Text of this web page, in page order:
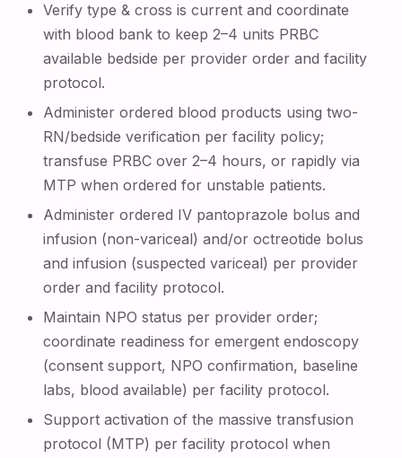
Verify type & cross is current and coordinate
with blood bank to keep 2–4 units PRBC
available bedside per provider order and facility
protocol.
Administer ordered blood products using two-
RN/bedside verification per facility policy;
transfuse PRBC over 2–4 hours, or rapidly via
MTP when ordered for unstable patients.
Administer ordered IV pantoprazole bolus and
infusion (non-variceal) and/or octreotide bolus
and infusion (suspected variceal) per provider
order and facility protocol.
Maintain NPO status per provider order;
coordinate readiness for emergent endoscopy
(consent support, NPO confirmation, baseline
labs, blood available) per facility protocol.
Support activation of the massive transfusion
protocol (MTP) per facility protocol when